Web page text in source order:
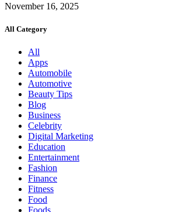
November 16, 2025
All Category
All
Apps
Automobile
Automotive
Beauty Tips
Blog
Business
Celebrity
Digital Marketing
Education
Entertainment
Fashion
Finance
Fitness
Food